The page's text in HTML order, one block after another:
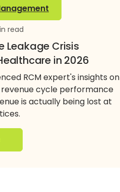
read
Leakage Crisis
in 2026
RCM expert's insights on
cycle performance
is actually being lost at